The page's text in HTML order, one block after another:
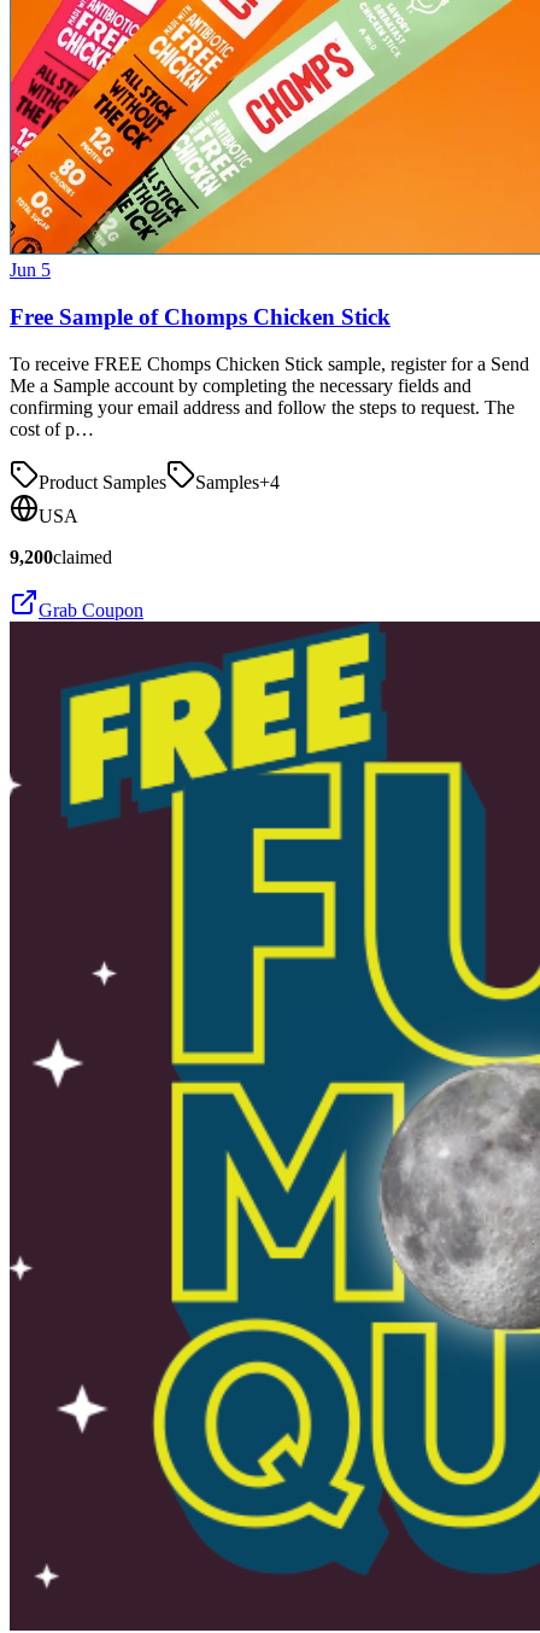
Jun 5
Free Sample of Chomps Chicken Stick
To receive FREE Chomps Chicken Stick sample, register for a Send
Me a Sample account by completing the necessary fields and
confirming your email address and follow the steps to request. The
cost of p…
Product Samples Samples+4
USA
9,200claimed
Grab Coupon